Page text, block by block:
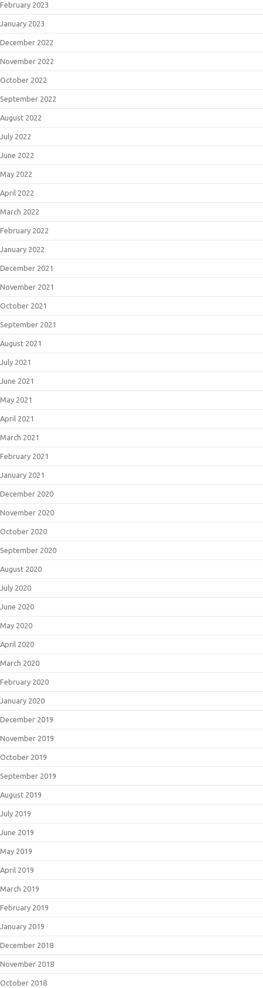
February 2023
January 2023
December 2022
November 2022
October 2022
September 2022
August 2022
July 2022
June 2022
May 2022
April 2022
March 2022
February 2022
January 2022
December 2021
November 2021
October 2021
September 2021
August 2021
July 2021
June 2021
May 2021
April 2021
March 2021
February 2021
January 2021
December 2020
November 2020
October 2020
September 2020
August 2020
July 2020
June 2020
May 2020
April 2020
March 2020
February 2020
January 2020
December 2019
November 2019
October 2019
September 2019
August 2019
July 2019
June 2019
May 2019
April 2019
March 2019
February 2019
January 2019
December 2018
November 2018
October 2018